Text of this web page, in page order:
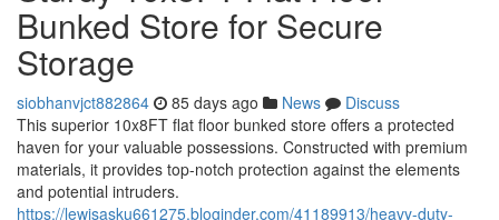
Bunked Store for Secure
Storage
siobhanvjct882864 85 days ago News
Discuss
This superior 10x8FT flat floor bunked store offers a protected
haven for your valuable possessions. Constructed with premium
materials, it provides top-notch protection against the elements
and potential intruders.
https://lewisasku661275.bloginder.com/41189913/heavy-duty-